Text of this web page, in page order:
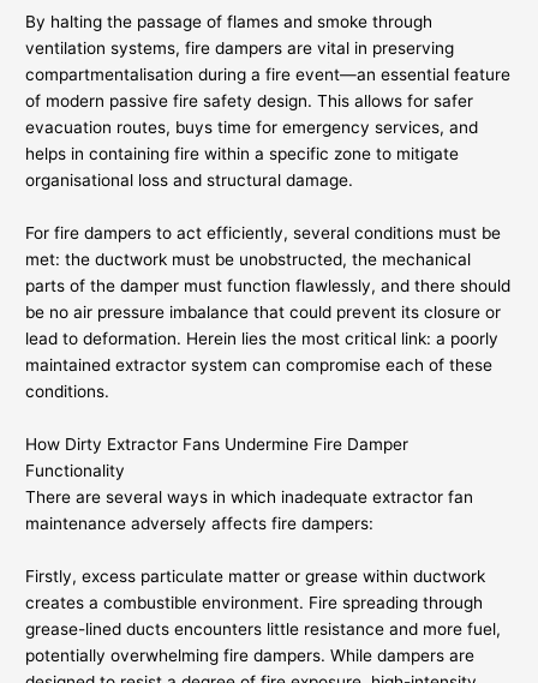
By halting the passage of flames and smoke through
ventilation systems, fire dampers are vital in preserving
compartmentalisation during a fire event—an essential feature
of modern passive fire safety design. This allows for safer
evacuation routes, buys time for emergency services, and
helps in containing fire within a specific zone to mitigate
organisational loss and structural damage.
For fire dampers to act efficiently, several conditions must be
met: the ductwork must be unobstructed, the mechanical
parts of the damper must function flawlessly, and there should
be no air pressure imbalance that could prevent its closure or
lead to deformation. Herein lies the most critical link: a poorly
maintained extractor system can compromise each of these
conditions.
How Dirty Extractor Fans Undermine Fire Damper
Functionality
There are several ways in which inadequate extractor fan
maintenance adversely affects fire dampers:
Firstly, excess particulate matter or grease within ductwork
creates a combustible environment. Fire spreading through
grease-lined ducts encounters little resistance and more fuel,
potentially overwhelming fire dampers. While dampers are